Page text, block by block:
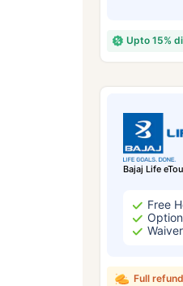
Upto 15%
Bajaj Life
Free
Full